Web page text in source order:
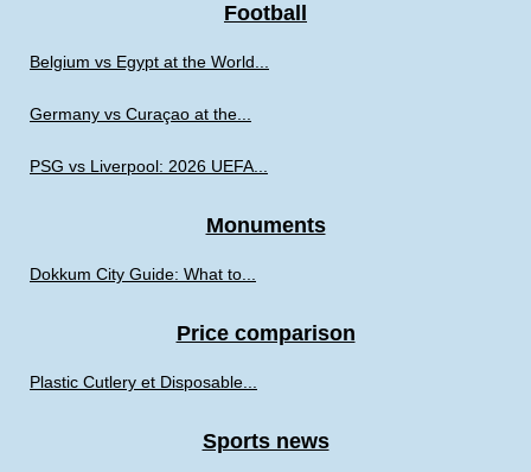
Football
Belgium vs Egypt at the World...
Germany vs Curaçao at the...
PSG vs Liverpool: 2026 UEFA...
Monuments
Dokkum City Guide: What to...
Price comparison
Plastic Cutlery et Disposable...
Sports news